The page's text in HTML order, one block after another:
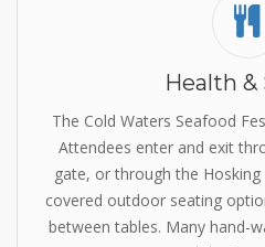
Health &
The Cold Waters Seafood
Attendees enter and exit
gate, or through the
covered outdoor seating
between tables. Many hand-